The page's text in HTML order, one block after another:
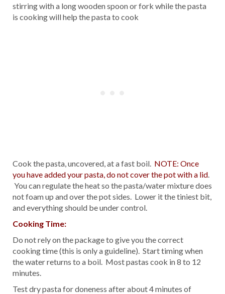
stirring with a long wooden spoon or fork while the pasta
is cooking will help the pasta to cook
Cook the pasta, uncovered, at a fast boil. NOTE: Once
you have added your pasta, do not cover the pot with a lid.
You can regulate the heat so the pasta/water mixture does
not foam up and over the pot sides. Lower it the tiniest bit,
and everything should be under control.
Cooking Time:
Do not rely on the package to give you the correct
cooking time (this is only a guideline). Start timing when
the water returns to a boil. Most pastas cook in 8 to 12
minutes.
Test dry pasta for doneness after about 4 minutes of